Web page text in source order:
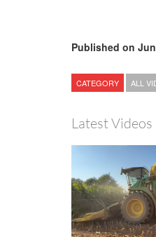
Published on
CATEGORY ALL
Latest Videos